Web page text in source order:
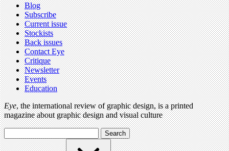
Blog
Subscribe
Current issue
Stockists
Back issues
Contact Eye
Critique
Newsletter
Events
Education
Eye, the international review of graphic design, is a printed
magazine about graphic design and visual culture
Search